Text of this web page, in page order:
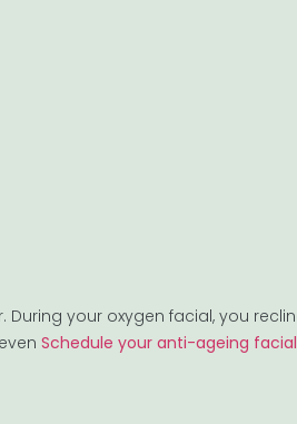
your oxygen facial, you
Schedule your anti-ageing